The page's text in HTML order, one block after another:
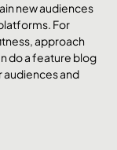
new audiences
For
approach
do a feature blog
audiences and